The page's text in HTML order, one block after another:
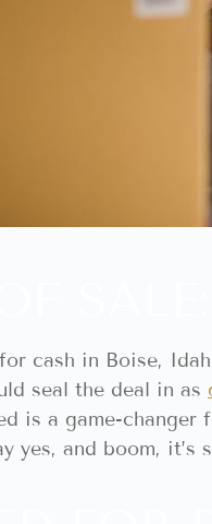
cash in Boise,
seal the deal in as
is a game-
yes, and boom, it’s